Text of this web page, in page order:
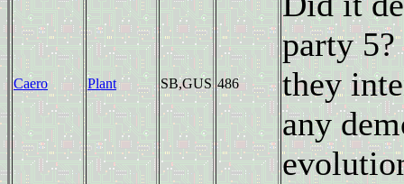
Caero Plant SB,GUS 486
party
they
any